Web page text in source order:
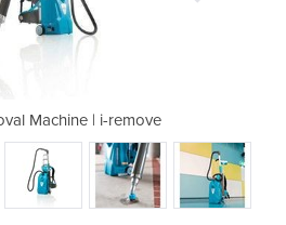
Machine | i-remove